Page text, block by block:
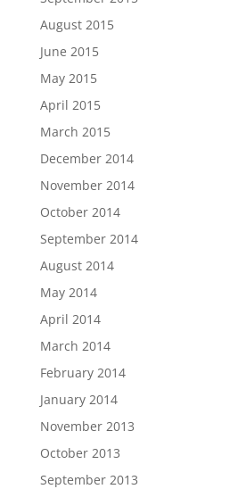
August 2015
June 2015
May 2015
April 2015
March 2015
December 2014
November 2014
October 2014
September 2014
August 2014
May 2014
April 2014
March 2014
February 2014
January 2014
November 2013
October 2013
September 2013